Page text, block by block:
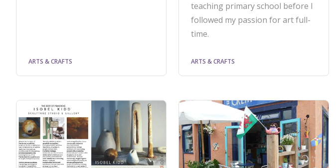
ARTS & CRAFTS
teaching primary school before I
followed my passion for art full-
time.
ARTS & CRAFTS